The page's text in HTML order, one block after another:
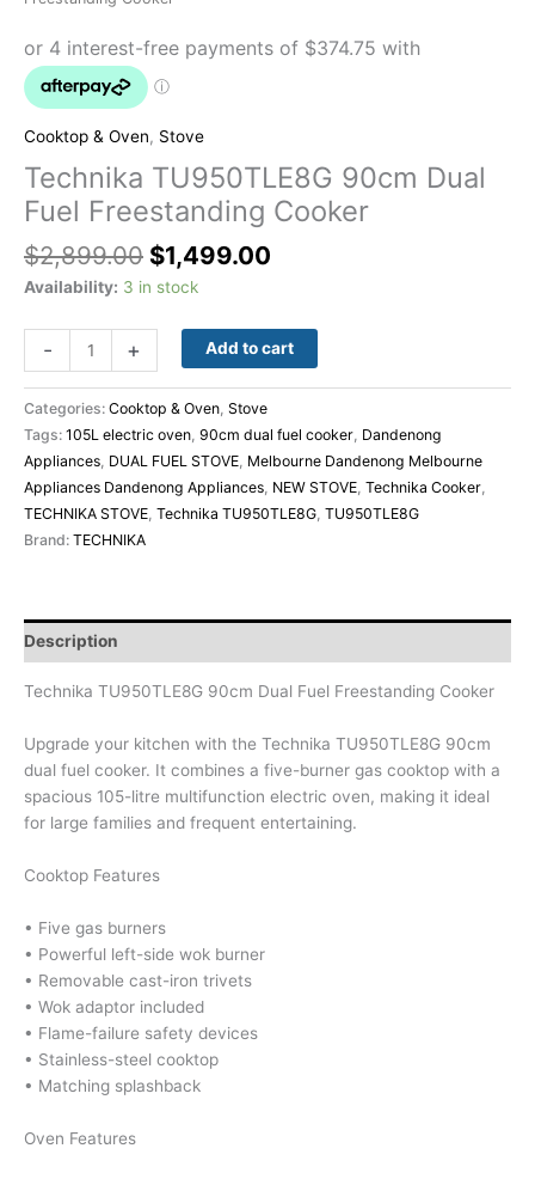
Cooktop & Oven, Stove
Technika TU950TLE8G 90cm Dual
Fuel Freestanding Cooker
$2,899.00 $1,499.00
Availability: 3 in stock
- + Add to cart
Categories: Cooktop & Oven, Stove
Tags: 105L electric oven, 90cm dual fuel cooker, Dandenong
Appliances, DUAL FUEL STOVE, Melbourne Dandenong Melbourne
Appliances Dandenong Appliances, NEW STOVE, Technika Cooker,
TECHNIKA STOVE, Technika TU950TLE8G, TU950TLE8G
Brand: TECHNIKA
Description
Technika TU950TLE8G 90cm Dual Fuel Freestanding Cooker
Upgrade your kitchen with the Technika TU950TLE8G 90cm
dual fuel cooker. It combines a five-burner gas cooktop with a
spacious 105-litre multifunction electric oven, making it ideal
for large families and frequent entertaining.
Cooktop Features
• Five gas burners
• Powerful left-side wok burner
• Removable cast-iron trivets
• Wok adaptor included
• Flame-failure safety devices
• Stainless-steel cooktop
• Matching splashback
Oven Features